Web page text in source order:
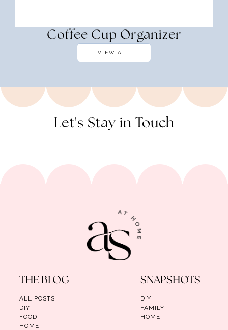
Coffee Cup Organizer
VIEW ALL
Let's Stay in Touch
THE BLOG
ALL POSTS
DIY
FOOD
HOME
SNAPSHOTS
DIY
FAMILY
HOME